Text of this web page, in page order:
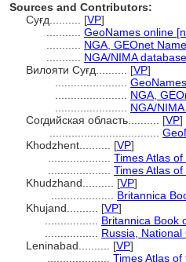
Sources and Contributors:
Суғд.......... [VP]
GeoNames online
NGA, GEOnet
NGA/NIMA
Вилояти Суғд.......... [VP]
NGA,
NGA/
Согдийская область.......... [VP]
Khodzhent.......... [VP]
Times Atlas
Times Atlas
Khudzhand.......... [VP]
Britannica
Khujand.......... [VP]
Britannica Book
Russia,
Leninabad.......... [VP]
Times Atlas